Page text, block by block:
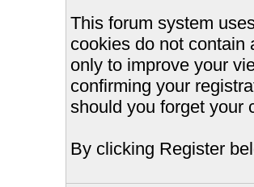
This forum system
cookies do not contain
only to improve your
confirming your
should you forget your
By clicking Register